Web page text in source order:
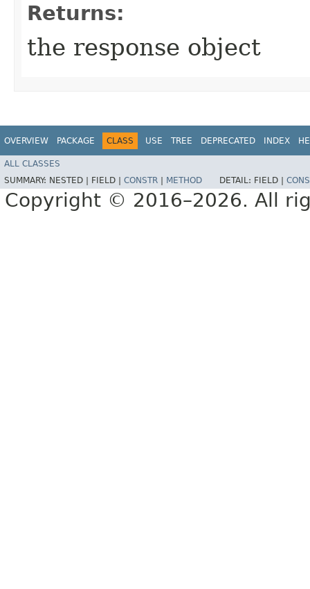
Returns:
the response object
OVERVIEW PACKAGE CLASS USE TREE DEPRECATED INDEX
ALL CLASSES
SUMMARY: NESTED | FIELD | CONSTR METHOD DETAIL: FIELD |
Copyright © 2016–2026. All